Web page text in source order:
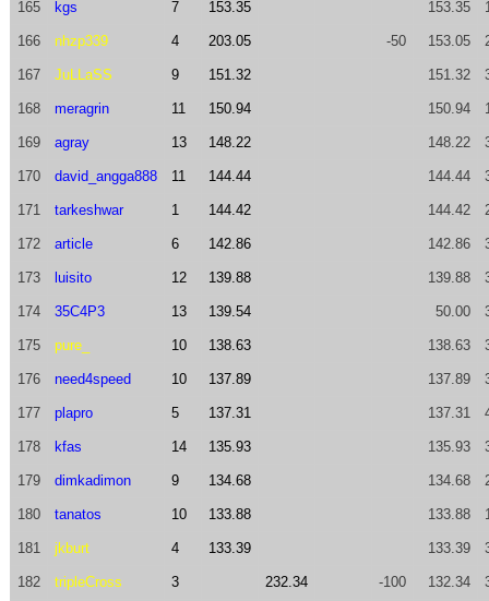
165 kgs 7 153.35 153.35
166 nhzp339 4 203.05 -50 153.05
167 JuLLaSS 9 151.32 151.32
168 meragrin 11 150.94 150.94
169 agray 13 148.22 148.22
170 david_angga888 11 144.44 144.44
171 tarkeshwar 1 144.42 144.42
172 article 6 142.86 142.86
173 luisito 12 139.88 139.88
174 35C4P3 13 139.54 50.00
175 pure_ 10 138.63 138.63
176 need4speed 10 137.89 137.89
177 plapro 5 137.31 137.31
178 kfas 14 135.93 135.93
179 dimkadimon 9 134.68 134.68
180 tanatos 10 133.88 133.88
181 jkburt 4 133.39 133.39
182 tripleCross 3 232.34 -100 132.34